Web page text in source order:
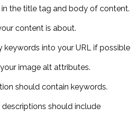
the title tag and body of content.
content is about.
keywords into your URL if possible
image alt attributes.
should contain keywords.
should include